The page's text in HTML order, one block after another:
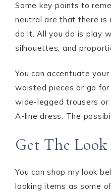
Some key points to
neutral are that there is
do it. All you do is play
silhouettes, and
You can accentuate
waisted pieces or go
wide-legged trousers
A-line dress. The
Get The Look
You can shop my look
looking items as some